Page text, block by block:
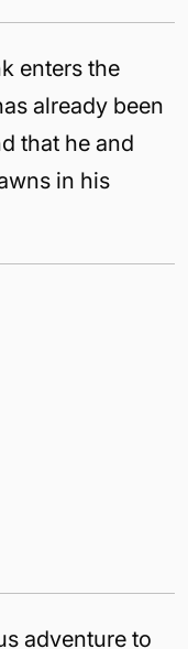
enters the
already been
that he and
in his
adventure to